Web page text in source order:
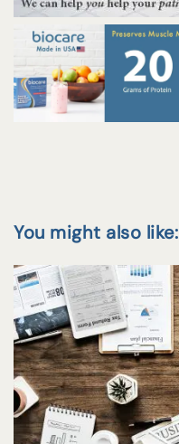
You might also like: